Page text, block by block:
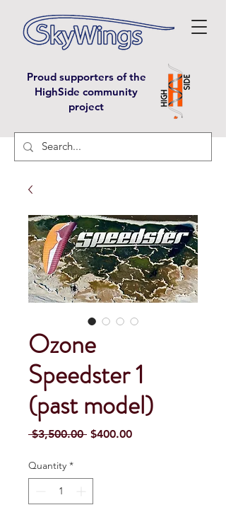
Proud supporters of the
HighSide community
project
Ozone
Speedster 1
(past model)
$3,500.00 Regular
$400.00Sale
Quantity *